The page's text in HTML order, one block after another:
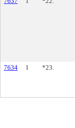
7634
1 *23.